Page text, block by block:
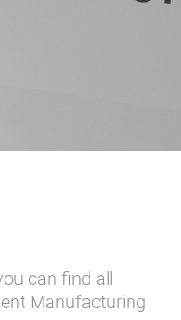
can find all
Manufacturing